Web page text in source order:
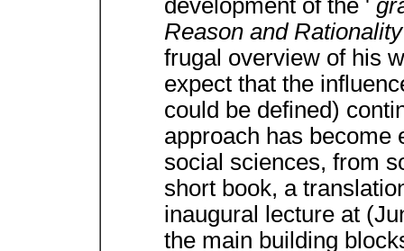
development of the '
Reason and
frugal overview of his
expect that the
could be defined)
approach has become
social sciences, from
short book, a
inaugural lecture at
the main building